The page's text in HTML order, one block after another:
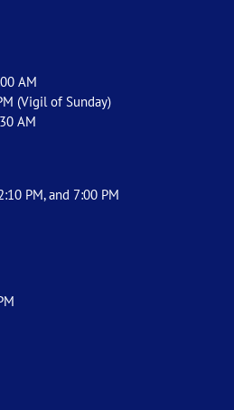
AM
(Vigil of Sunday)
AM
PM, and 7:00 PM